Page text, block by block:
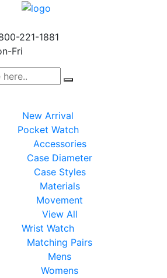
221-1881
Fri
New Arrival
Pocket Watch
Accessories
Case Diameter
Case Styles
Materials
Movement
View All
Wrist Watch
Matching Pairs
Mens
Womens